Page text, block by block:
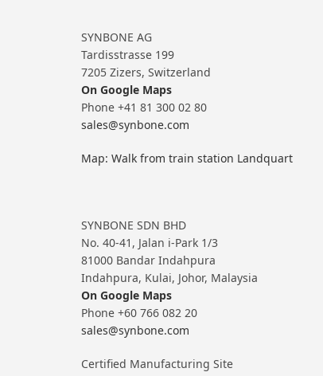
SYNBONE AG
Tardisstrasse 199
7205 Zizers, Switzerland
On Google Maps
Phone +41 81 300 02 80
sales@synbone.com
Map: Walk from train station Landquart
SYNBONE SDN BHD
No. 40-41, Jalan i-Park 1/3
81000 Bandar Indahpura
Indahpura, Kulai, Johor, Malaysia
On Google Maps
Phone +60 766 082 20
sales@synbone.com
Certified Manufacturing Site